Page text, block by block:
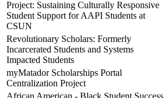
Project: Sustaining Culturally Responsive
Student Support for AAPI Students at
CSUN
Revolutionary Scholars: Formerly
Incarcerated Students and Systems
Impacted Students
myMatador Scholarships Portal
Centralization Project
African American - Black Student Success